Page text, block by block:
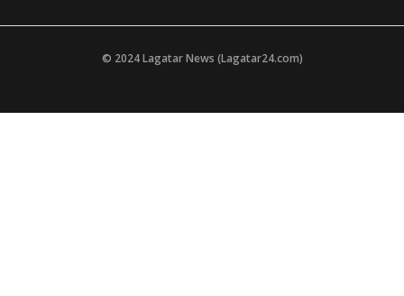
© 2024 Lagatar News (Lagatar24.com)